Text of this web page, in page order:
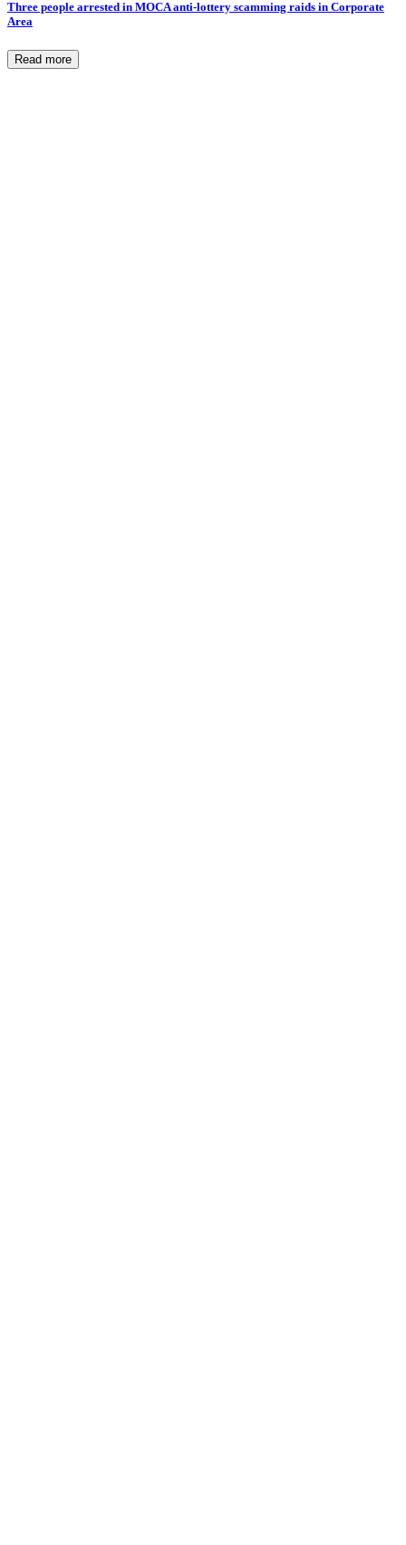
Three people arrested in MOCA anti-lottery scamming raids in Corporate
Area
Read more